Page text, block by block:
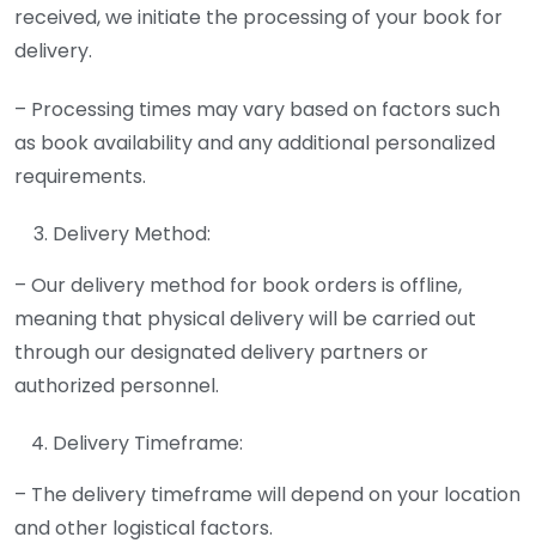
received, we initiate the processing of your book for
delivery.
– Processing times may vary based on factors such
as book availability and any additional personalized
requirements.
Delivery Method:
– Our delivery method for book orders is offline,
meaning that physical delivery will be carried out
through our designated delivery partners or
authorized personnel.
Delivery Timeframe:
– The delivery timeframe will depend on your location
and other logistical factors.